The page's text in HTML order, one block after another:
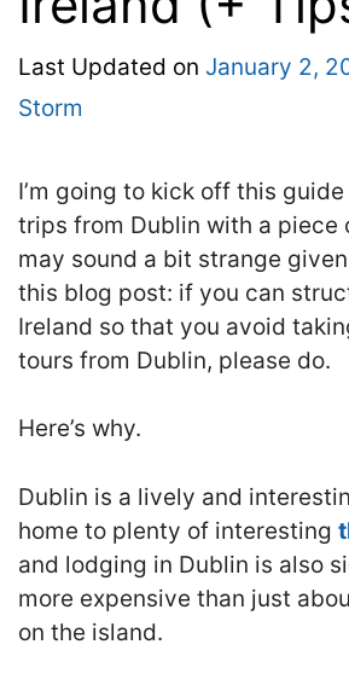
Last Updated on January 2,
Storm
I’m going to kick off this
trips from Dublin with a piece
may sound a bit strange
this blog post: if you can
Ireland so that you avoid
tours from Dublin, please do.
Here’s why.
Dublin is a lively and
home to plenty of interesting
and lodging in Dublin is also
more expensive than just
on the island.